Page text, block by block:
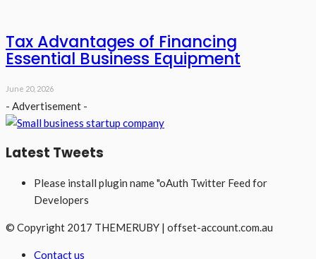
Tax Advantages of Financing
Essential Business Equipment
June 20, 2026
- Advertisement -
Latest Tweets
Please install plugin name "oAuth Twitter Feed for
Developers
© Copyright 2017 THEMERUBY | offset-account.com.au
Contact us